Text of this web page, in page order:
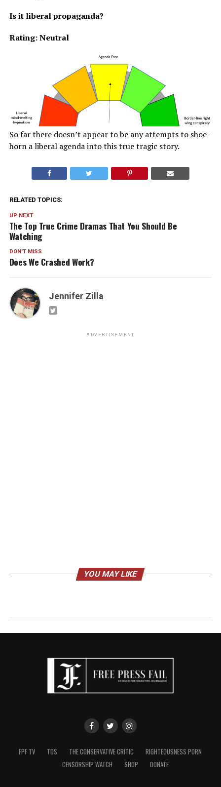
Is it liberal propaganda?
Rating: Neutral
So far there doesn’t appear to be any attempts to shoe-
horn a liberal agenda into this true tragic story.
RELATED TOPICS:
UP NEXT
The Top True Crime Dramas That You Should Be
Watching
DON'T MISS
Does We Crashed Work?
Jennifer Zilla
ADVERTISEMENT
YOU MAY LIKE
FPF TV TDS THE CONSERVATIVE CRITIC
RIGHTEOUSNESS PORN
CENSORSHIP WATCH
SHOP DONATE